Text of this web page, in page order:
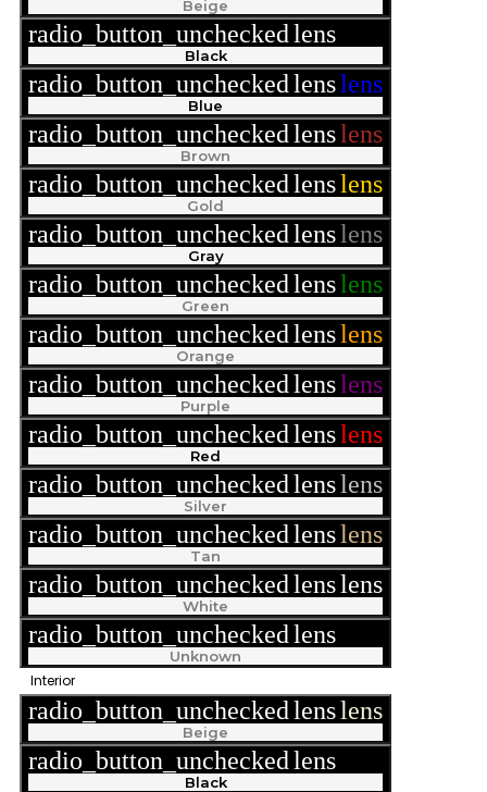
Beige
radio_button_uncheckedlens
Black
radio_button_uncheckedlenslens
Blue
radio_button_uncheckedlenslens
Brown
radio_button_uncheckedlenslens
Gold
radio_button_uncheckedlenslens
Gray
radio_button_uncheckedlenslens
Green
radio_button_uncheckedlenslens
Orange
radio_button_uncheckedlenslens
Purple
radio_button_uncheckedlenslens
Red
radio_button_uncheckedlenslens
Silver
radio_button_uncheckedlenslens
Tan
radio_button_uncheckedlenslens
White
radio_button_uncheckedlens
Unknown
Interior
radio_button_uncheckedlenslens
Beige
radio_button_uncheckedlens
Black